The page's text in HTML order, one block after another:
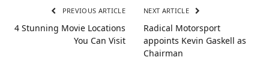
PREVIOUS ARTICLE
4 Stunning Movie Locations
You Can Visit
NEXT ARTICLE
Radical Motorsport
appoints Kevin Gaskell as
Chairman